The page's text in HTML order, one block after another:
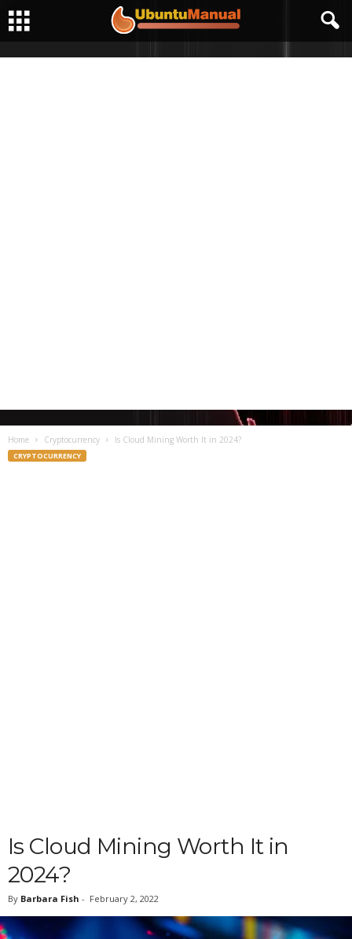
Home Cryptocurrency Is Cloud Mining Worth It in 2024?
CRYPTOCURRENCY
Is Cloud Mining Worth It in
2024?
By Barbara Fish - February 2, 2022